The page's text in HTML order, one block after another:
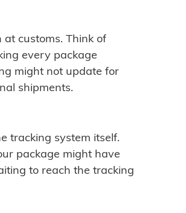
customs. Think of
every package
might not update for
shipments.
tracking system itself.
package might have
to reach the tracking